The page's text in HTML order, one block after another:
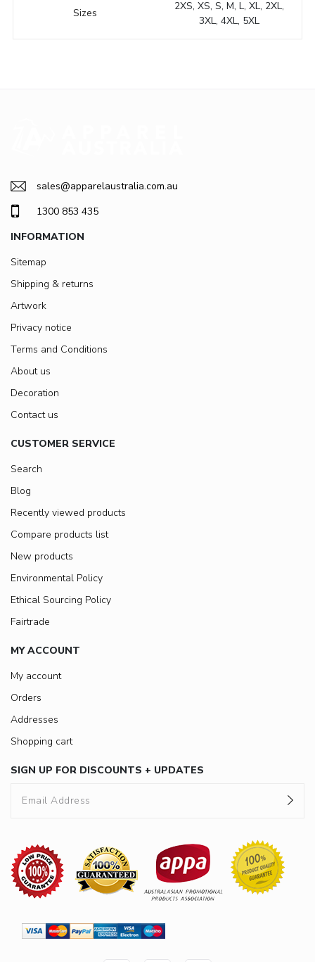
Sizes
2XS, XS, S, M, L, XL, 2XL,
3XL, 4XL, 5XL
sales@apparelaustralia.com.au
1300 853 435
INFORMATION
Sitemap
Shipping & returns
Artwork
Privacy notice
Terms and Conditions
About us
Decoration
Contact us
CUSTOMER SERVICE
Search
Blog
Recently viewed products
Compare products list
New products
Environmental Policy
Ethical Sourcing Policy
Fairtrade
MY ACCOUNT
My account
Orders
Addresses
Shopping cart
SIGN UP FOR DISCOUNTS + UPDATES